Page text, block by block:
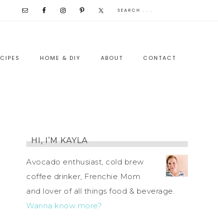
HOME & DIY ABOUT CONTACT
HI, I’M KAYLA
Avocado enthusiast, cold brew
coffee drinker, Frenchie Mom
and lover of all things food & beverage.
Wanna know more?